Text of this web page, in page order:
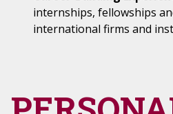
internships, fellowships
international firms and